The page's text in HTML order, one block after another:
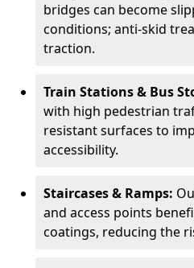
bridges can become
conditions; anti-skid
traction.
Train Stations & Bus
with high pedestrian
resistant surfaces to
accessibility.
Staircases & Ramps:
and access points
coatings, reducing the